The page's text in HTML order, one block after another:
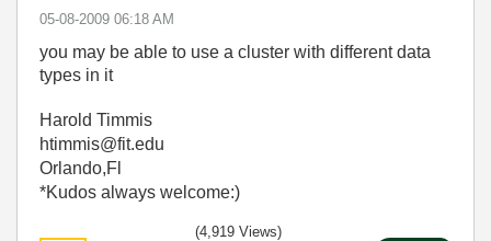
‎05-08-2009 06:18 AM
you may be able to use a cluster with different data
types in it
Harold Timmis
htimmis@fit.edu
Orlando,Fl
*Kudos always welcome:)
(4,919 Views)